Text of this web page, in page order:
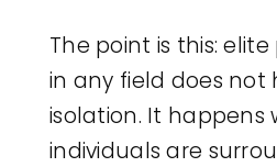
The point is this:
in any field does not
isolation. It
individuals are